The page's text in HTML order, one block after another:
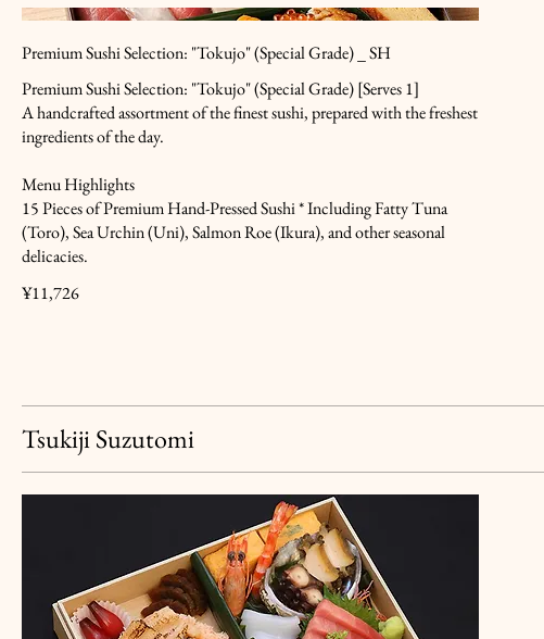
Premium Sushi Selection: "Tokujo" (Special Grade) _ SH
Premium Sushi Selection: "Tokujo" (Special Grade) [Serves 1]
A handcrafted assortment of the finest sushi, prepared with the freshest
ingredients of the day.
Menu Highlights
15 Pieces of Premium Hand-Pressed Sushi * Including Fatty Tuna
(Toro), Sea Urchin (Uni), Salmon Roe (Ikura), and other seasonal
delicacies.
¥11,726
Tsukiji Suzutomi